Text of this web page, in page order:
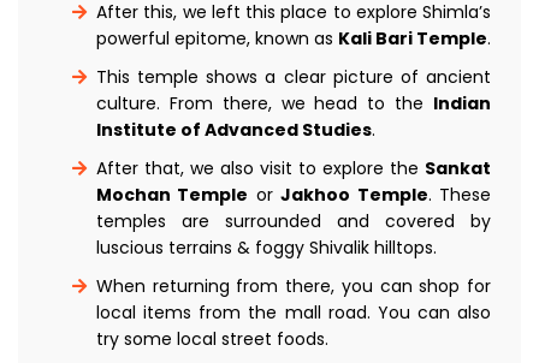
After this, we left this place to explore Shimla’s
powerful epitome, known as Kali Bari Temple.
This temple shows a clear picture of ancient
culture. From there, we head to the Indian
Institute of Advanced Studies.
After that, we also visit to explore the Sankat
Mochan Temple orJakhoo Temple. These
temples are surrounded and covered by
luscious terrains & foggy Shivalik hilltops.
When returning from there, you can shop for
local items from the mall road. You can also
try some local street foods.